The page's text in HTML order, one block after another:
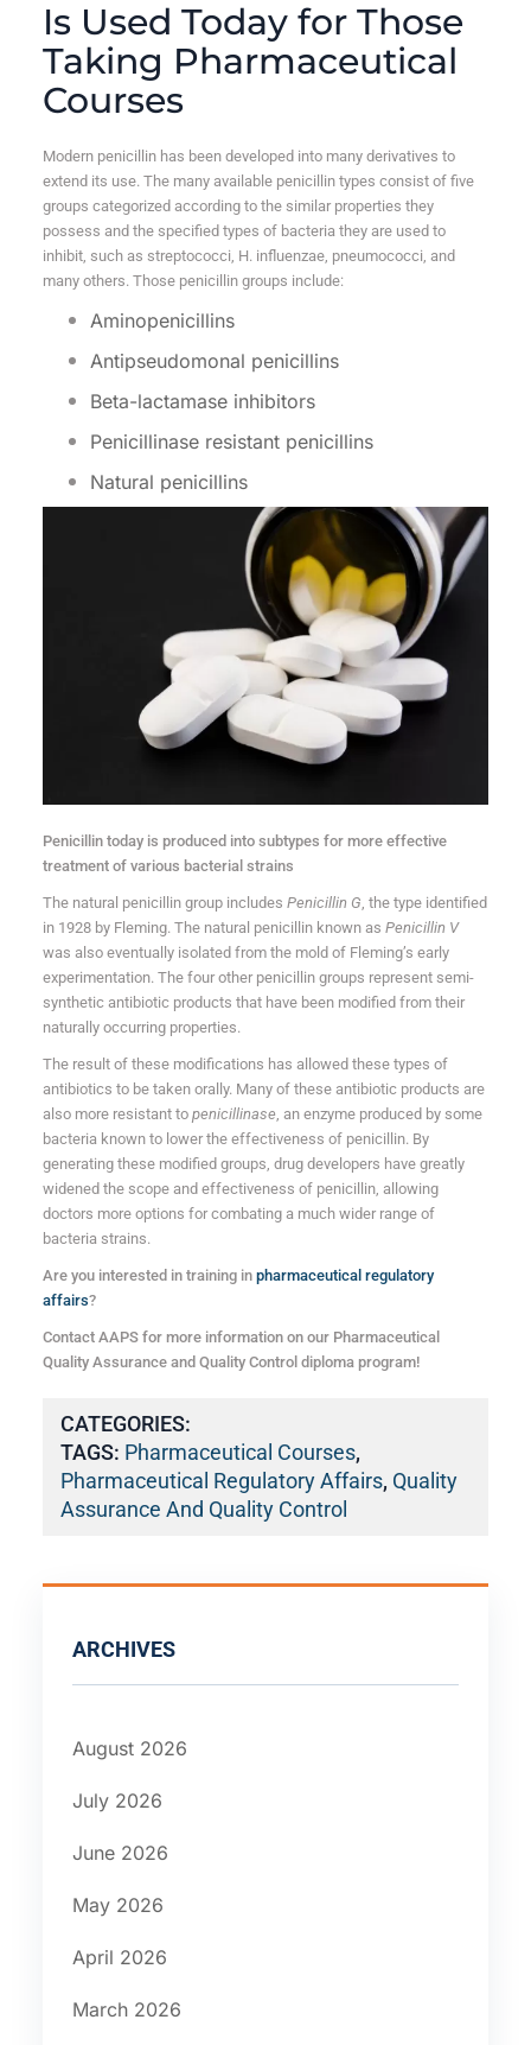
Is Used Today for Those
Taking Pharmaceutical
Courses
Modern penicillin has been developed into many derivatives to
extend its use. The many available penicillin types consist of five
groups categorized according to the similar properties they
possess and the specified types of bacteria they are used to
inhibit, such as streptococci, H. influenzae, pneumococci, and
many others. Those penicillin groups include:
Aminopenicillins
Antipseudomonal penicillins
Beta-lactamase inhibitors
Penicillinase resistant penicillins
Natural penicillins
Penicillin today is produced into subtypes for more effective
treatment of various bacterial strains
The natural penicillin group includes Penicillin G , the type identified
in 1928 by Fleming. The natural penicillin known as Penicillin V
was also eventually isolated from the mold of Fleming’s early
experimentation. The four other penicillin groups represent semi-
synthetic antibiotic products that have been modified from their
naturally occurring properties.
The result of these modifications has allowed these types of
antibiotics to be taken orally. Many of these antibiotic products are
also more resistant to penicillinase , an enzyme produced by some
bacteria known to lower the effectiveness of penicillin. By
generating these modified groups, drug developers have greatly
widened the scope and effectiveness of penicillin, allowing
doctors more options for combating a much wider range of
bacteria strains.
Are you interested in training in pharmaceutical regulatory
affairs?
Contact AAPS for more information on our Pharmaceutical
Quality Assurance and Quality Control diploma program!
CATEGORIES:
TAGS: Pharmaceutical Courses,
Pharmaceutical Regulatory Affairs, Quality
Assurance And Quality Control
ARCHIVES
August 2026
July 2026
June 2026
May 2026
April 2026
March 2026